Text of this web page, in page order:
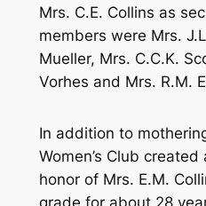
Mrs. C.E. Collins as
members were Mrs.
Mueller, Mrs. C.C.K.
Vorhes and Mrs. R.M.
In addition to
Women’s Club
honor of Mrs. E.M.